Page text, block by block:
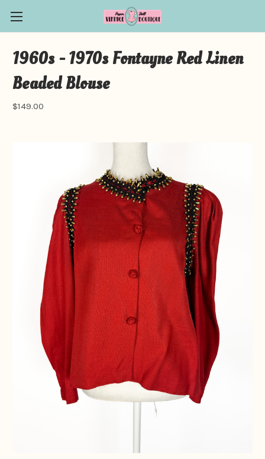
1960s - 1970s Fontayne Red Linen
Beaded Blouse
$149.00